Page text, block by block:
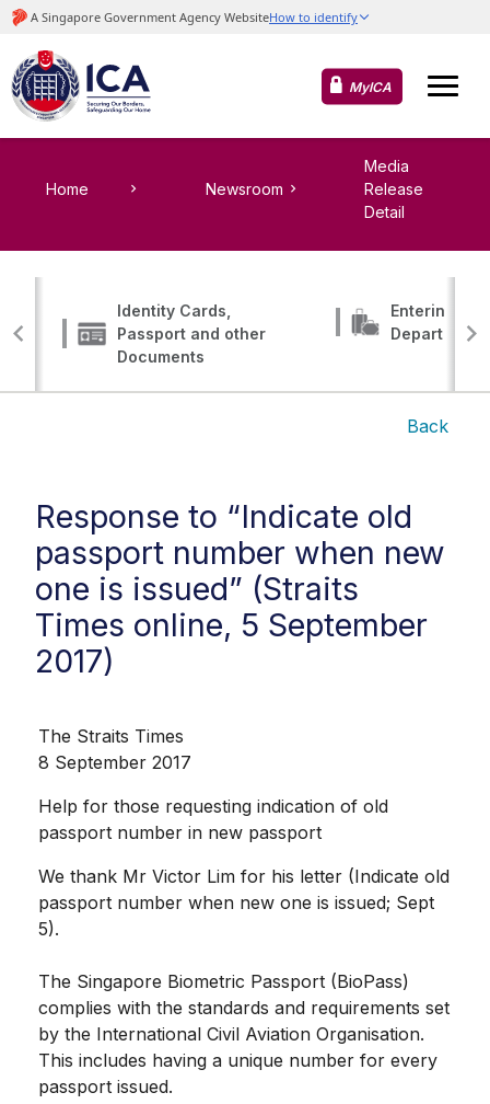
MyICA
Home Newsroom
Media
Release
Detail
Identity Cards,
Passport and other
Documents
Entering,
Departing
Back
Response to “Indicate old
passport number when new
one is issued” (Straits
Times online, 5 September
2017)
The Straits Times
8 September 2017
Help for those requesting indication of old
passport number in new passport
We thank Mr Victor Lim for his letter (Indicate old
passport number when new one is issued; Sept
5).
The Singapore Biometric Passport (BioPass)
complies with the standards and requirements set
by the International Civil Aviation Organisation.
This includes having a unique number for every
passport issued.